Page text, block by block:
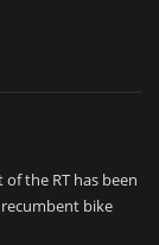
the RT has been
bike